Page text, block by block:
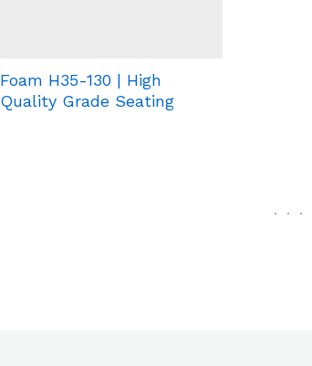
Foam H35-130 | High
Quality Grade Seating
. . .